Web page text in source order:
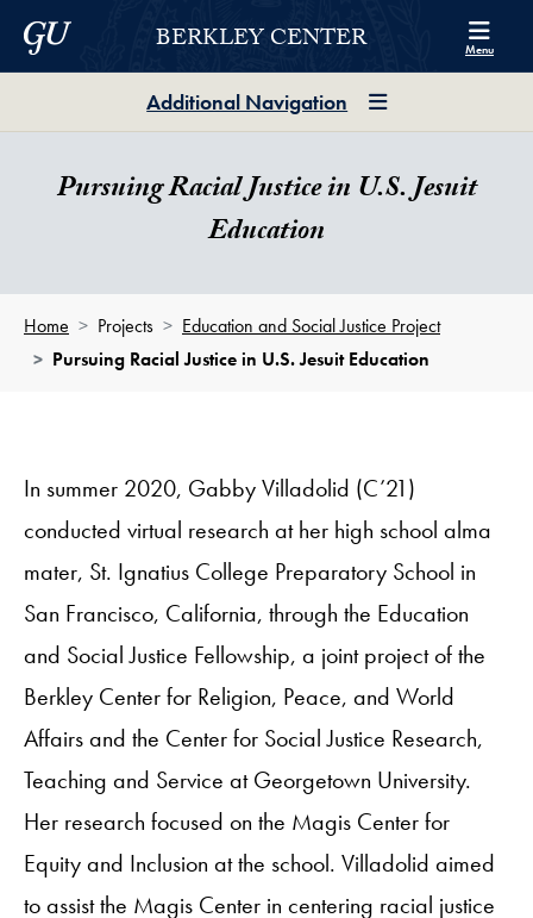
Skip to Berkley Center Navigation
Skip to content
Georgetown UniversityBERKLEY CENTER Menu
Additional Navigation
Pursuing Racial Justice in U.S. Jesuit
Education
Home Projects
Education and Social Justice Project
Pursuing Racial Justice in U.S. Jesuit Education
In summer 2020, Gabby Villadolid (C’21)
conducted virtual research at her high school alma
mater, St. Ignatius College Preparatory School in
San Francisco, California, through the Education
and Social Justice Fellowship, a joint project of the
Berkley Center for Religion, Peace, and World
Affairs and the Center for Social Justice Research,
Teaching and Service at Georgetown University.
Her research focused on the Magis Center for
Equity and Inclusion at the school. Villadolid aimed
to assist the Magis Center in centering racial justice